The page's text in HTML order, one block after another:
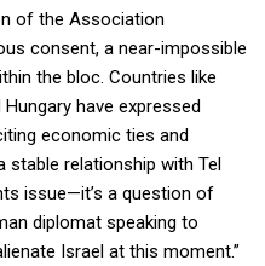
of the Association
consent, a near-impossible
the bloc. Countries like
have expressed
economic ties and
relationship with Tel
issue—it’s a question of
diplomat speaking to
Israel at this moment.”